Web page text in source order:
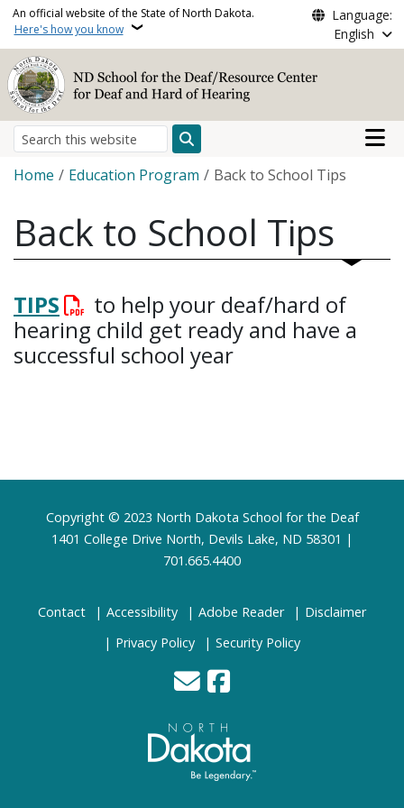
Skip to main content
An official website of the State of North Dakota.
Here's how you know
Language:
English
Search
Main
Breadcrumb
Home Education Program Back to School Tips
Back to School Tips
TIPS
to help your deaf/hard of
hearing child get ready and have a
successful school year
Footer
Copyright © 2023 North Dakota School for the Deaf
1401 College Drive North, Devils Lake, ND 58301 |
701.665.4400
Contact Accessibility Adobe Reader
Disclaimer
Privacy Policy
Security Policy